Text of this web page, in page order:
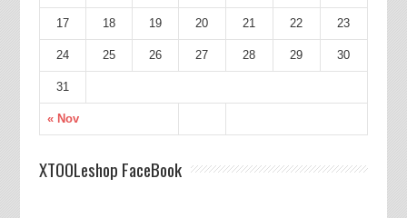
« Nov
17 18 19 20 21 22 23
24 25 26 27 28 29 30
31
XTOOLeshop FaceBook